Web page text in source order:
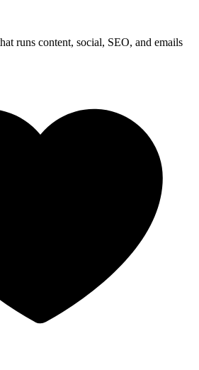
runs content, social, SEO, and emails